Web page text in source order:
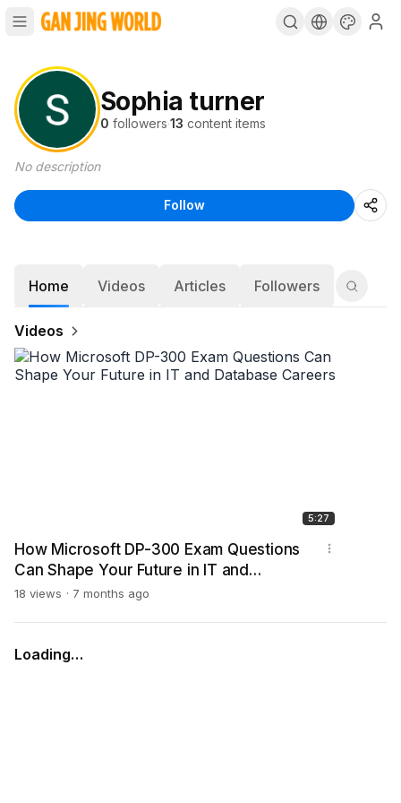
Sophia turner
0 followers·13 content items
No description
Follow
Home Videos Articles Followers
Videos
5:27
How Microsoft DP-300 Exam Questions
Can Shape Your Future in IT and
Database Careers
18 views 7 months ago
Loading…